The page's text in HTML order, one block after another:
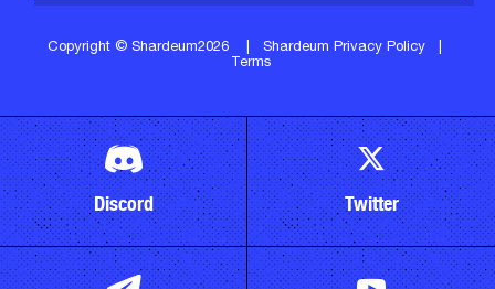
Copyright © Shardeum2026 Shardeum Privacy Policy
Terms
Discord Twitter